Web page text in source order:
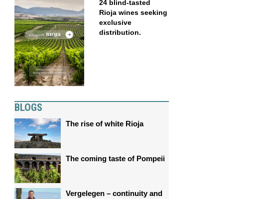
24 blind-tasted
Rioja wines seeking
exclusive
distribution.
BLOGS
The rise of white Rioja
The coming taste of Pompeii
Vergelegen – continuity and